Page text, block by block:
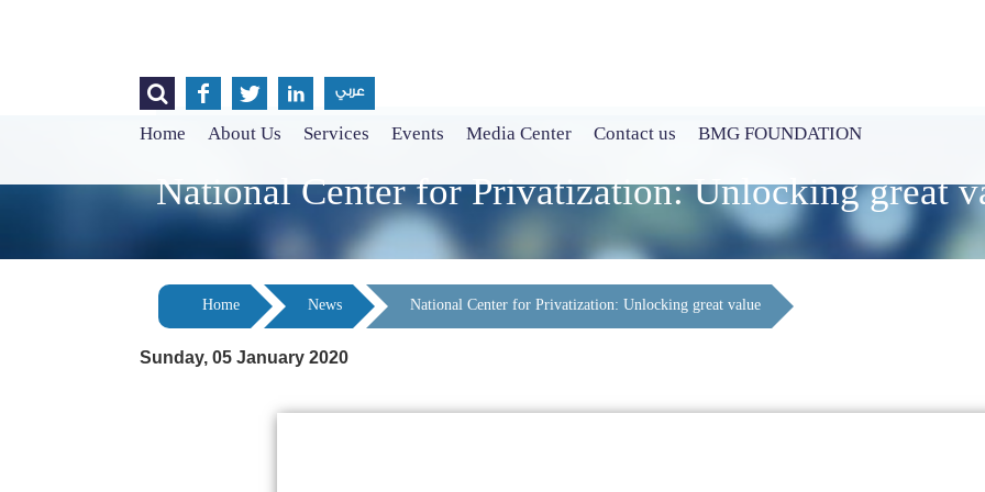
    عربي
Home About Us Services Events Media Center Contact us BMG FOUNDATION
National Center for Privatization: Unlocking great
Home News National Center for Privatization: Unlocking great value
Sunday, 05 January 2020